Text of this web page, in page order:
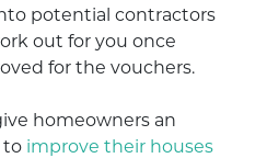
potential contractors
out for you once
for the vouchers.
homeowners an
to improve their houses